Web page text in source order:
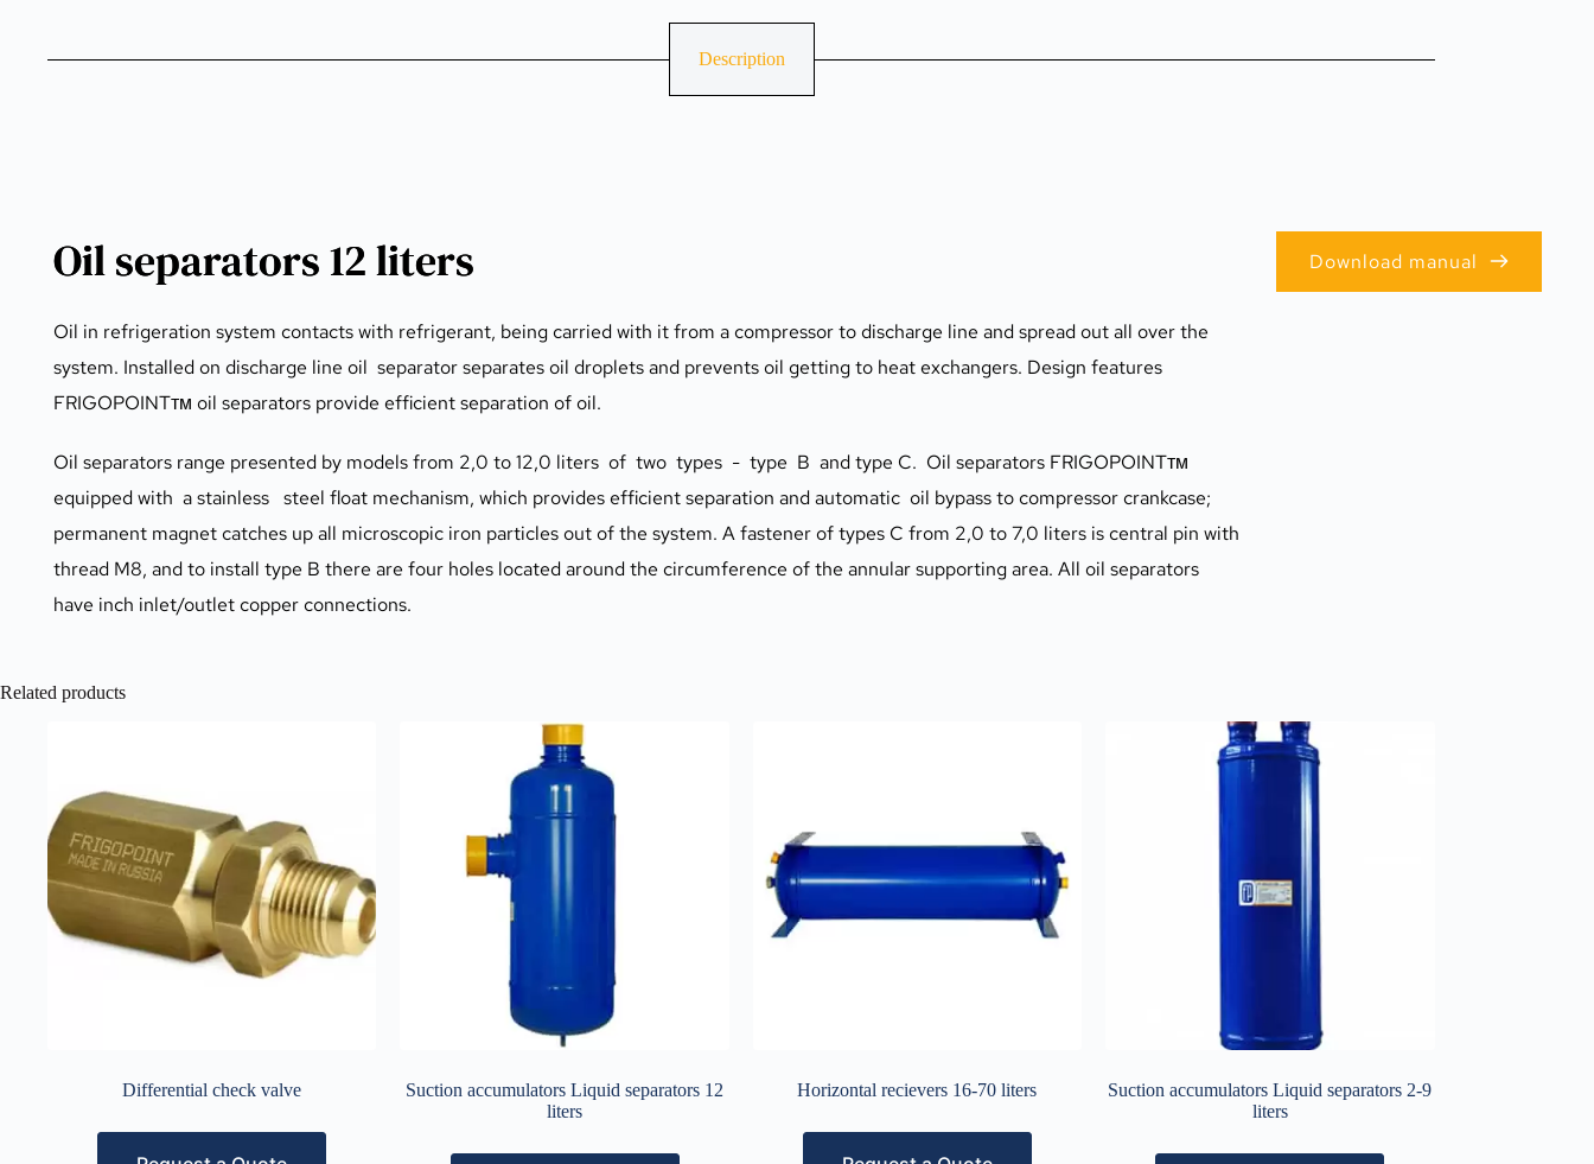
Description
Oil separators 12 liters
Oil in refrigeration system contacts with refrigerant, being carried with it from a compressor to discharge line and spread out all over the
system. Installed on discharge line oil  separator separates oil droplets and prevents oil getting to heat exchangers. Design features
FRIGOPOINTтм oil separators provide efficient separation of oil.
Oil separators range presented by models from 2,0 to 12,0 liters  of  two  types  -  type  B  and type C.  Oil separators FRIGOPOINTтм
equipped with  a stainless   steel float mechanism, which provides efficient separation and automatic  oil bypass to compressor crankcase;
permanent magnet catches up all microscopic iron particles out of the system. A fastener of types C from 2,0 to 7,0 liters is central pin with
thread M8, and to install type B there are four holes located around the circumference of the annular supporting area. All oil separators
have inch inlet/outlet copper connections.
Download manual
Related products
Differential check valve
Suction accumulators Liquid separators 12
liters
Horizontal recievers 16-70 liters
Suction accumulators Liquid separators 2-9
liters